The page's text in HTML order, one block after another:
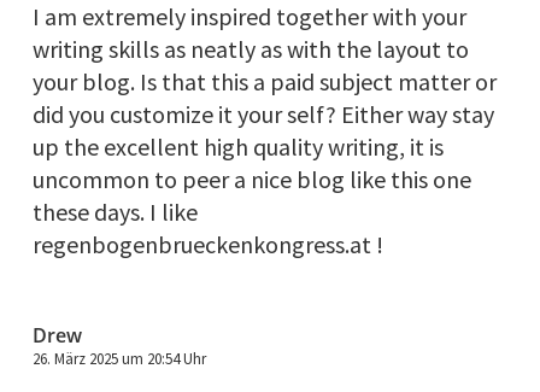
I am extremely inspired together with your
writing skills as neatly as with the layout to
your blog. Is that this a paid subject matter or
did you customize it your self? Either way stay
up the excellent high quality writing, it is
uncommon to peer a nice blog like this one
these days. I like
regenbogenbrueckenkongress.at !
Drew
26. März 2025 um 20:54 Uhr